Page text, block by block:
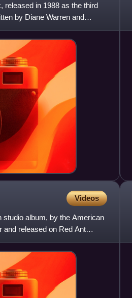
released in 1988 as the third
by Diane Warren and
Videos
album, by the American
and released on Red Ant